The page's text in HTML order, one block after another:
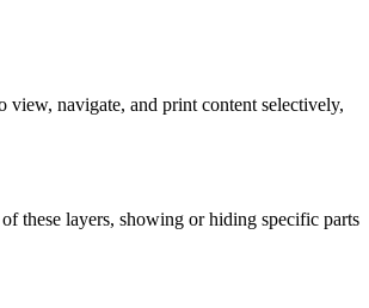
view, navigate, and print content selectively,
these layers, showing or hiding specific parts